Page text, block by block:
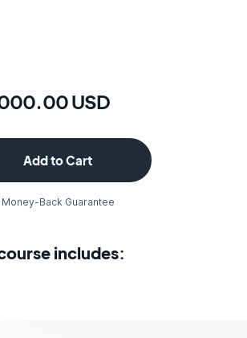
USD
Back Guarantee
includes: